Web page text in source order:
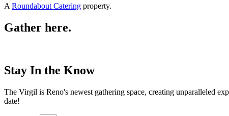
A Roundabout Catering property.
Gather here.
Stay In the Know
The Virgil is Reno's newest gathering space, creating unparalleled
date!